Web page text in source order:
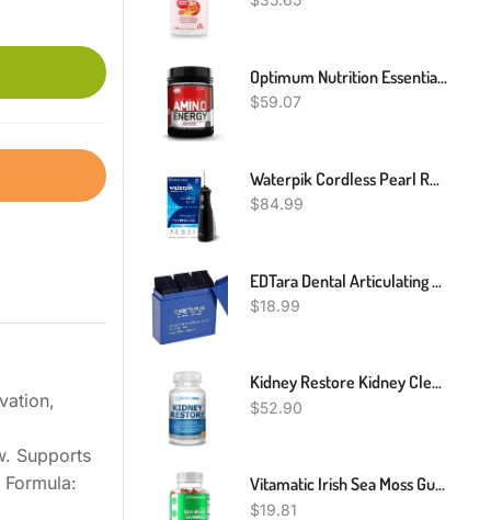
Supports
Optimum Nutrition Essential Amino Energy - Pre Workout With Green Tea, BCAA, Amino Acids, Keto Friendly, Green Coffee Extract, Energy Powder - Fruit Fusion, 65 Servings
$59.07
Waterpik Cordless Pearl Rechargeable Portable Water Flosser For Teeth, Gums, Braces Care And Travel With 4 Flossing Tips - ADA Accepted, WF-13 Black, Packaging May Vary
$84.99
EDTara Dental Articulating Paper Strips Dental Lab Products Tool Oral Teeth Care Material 300 Sheet/Box Blue
$18.99
Kidney Restore Kidney Cleanse And Kidney Health Supplement To Support Normal Kidney Function, Vitamins For Kidney Health 60 Caps
$52.90
Vitamatic Irish Sea Moss Gummies - 3000 Mg - 60 Vegan Gummies
$19.81